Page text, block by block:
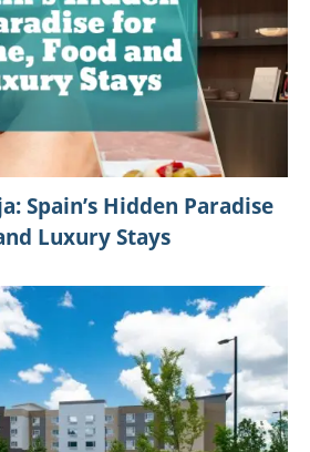
Spain’s Hidden Paradise
Luxury Stays